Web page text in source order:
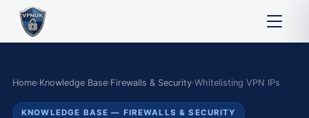
Home›Knowledge Base›Firewalls & Security›Whitelisting VPN IPs
KNOWLEDGE BASE — FIREWALLS & SECURITY